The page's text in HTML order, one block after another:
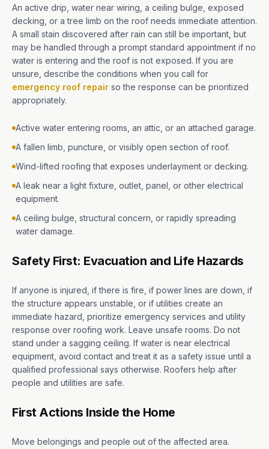
An active drip, water near wiring, a ceiling bulge, exposed
decking, or a tree limb on the roof needs immediate attention.
A small stain discovered after rain can still be important, but
may be handled through a prompt standard appointment if no
water is entering and the roof is not exposed. If you are
unsure, describe the conditions when you call for
emergency roof repair so the response can be prioritized
appropriately.
Active water entering rooms, an attic, or an attached garage.
A fallen limb, puncture, or visibly open section of roof.
Wind-lifted roofing that exposes underlayment or decking.
A leak near a light fixture, outlet, panel, or other electrical
equipment.
A ceiling bulge, structural concern, or rapidly spreading
water damage.
Safety First: Evacuation and Life Hazards
If anyone is injured, if there is fire, if power lines are down, if
the structure appears unstable, or if utilities create an
immediate hazard, prioritize emergency services and utility
response over roofing work. Leave unsafe rooms. Do not
stand under a sagging ceiling. If water is near electrical
equipment, avoid contact and treat it as a safety issue until a
qualified professional says otherwise. Roofers help after
people and utilities are safe.
First Actions Inside the Home
Move belongings and people out of the affected area.